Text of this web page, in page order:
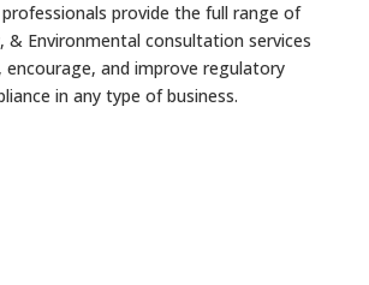
provide the full range of
& Environmental consultation services
and improve regulatory
in any type of business.